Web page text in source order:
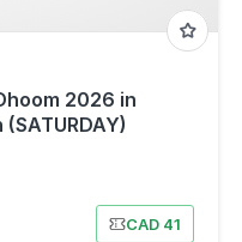
2026 in
CAD 41